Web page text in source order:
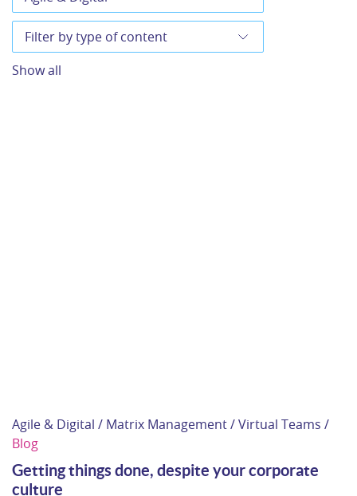
Show all
Agile & Digital / Matrix Management / Virtual Teams /
Blog
Getting things done, despite your corporate
culture